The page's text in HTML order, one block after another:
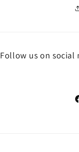
Follow us on social